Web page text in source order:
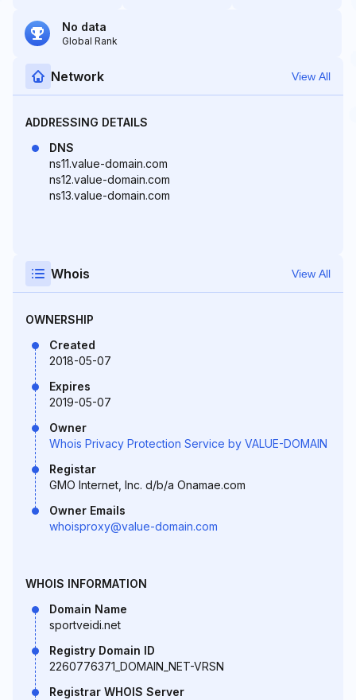
No data
Global Rank
Network View All
ADDRESSING DETAILS
DNS
ns11.value-domain.com
ns12.value-domain.com
ns13.value-domain.com
Whois View All
OWNERSHIP
Created
2018-05-07
Expires
2019-05-07
Owner
Whois Privacy Protection Service by VALUE-DOMAIN
Registar
GMO Internet, Inc. d/b/a Onamae.com
Owner Emails
whoisproxy@value-domain.com
WHOIS INFORMATION
Domain Name
sportveidi.net
Registry Domain ID
2260776371_DOMAIN_NET-VRSN
Registrar WHOIS Server